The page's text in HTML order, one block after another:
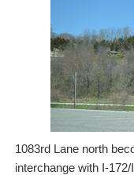
1083rd Lane north
interchange with I-